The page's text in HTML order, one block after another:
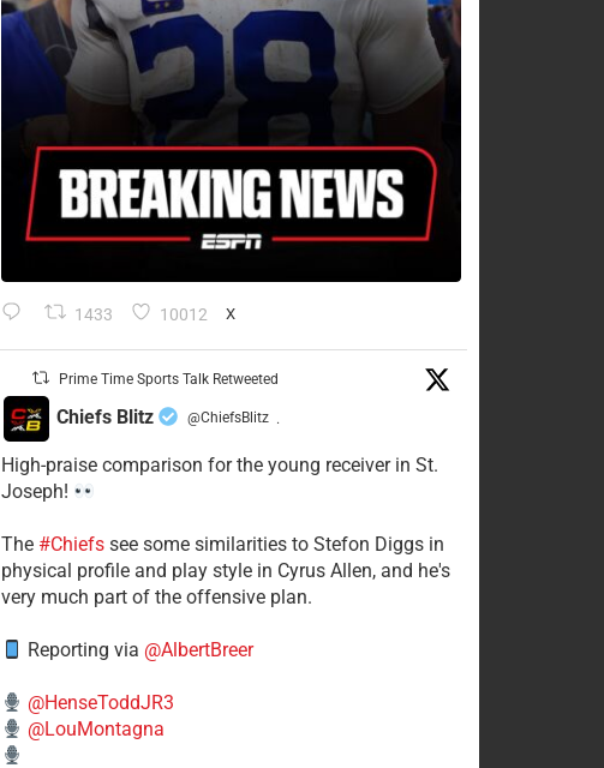
1433 10012 X
Prime Time Sports Talk Retweeted
Chiefs Blitz @ChiefsBlitz ·
High-praise comparison for the young receiver in St.
Joseph!
The #Chiefssee some similarities to Stefon Diggs in
physical profile and play style in Cyrus Allen, and he's
very much part of the offensive plan.
Reporting via @AlbertBreer
@HenseToddJR3
@LouMontagna